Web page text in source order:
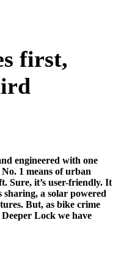
first,
engineered with one
1 means of urban
Sure, it’s user-friendly. It
sharing, a solar powered
But, as bike crime
Lock we have